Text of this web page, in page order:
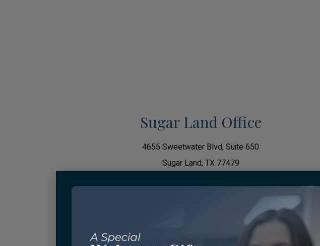
Sugar Land Office
4655 Sweetwater Blvd, Suite 650
Sugar Land, TX 77479
Hours of Operation
Tuesday: 7:30 AM - 4:00 PM
Wednesday: 9:00 AM - 5:00 PM